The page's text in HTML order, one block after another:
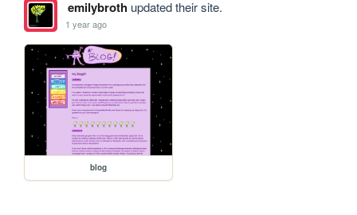
emilybrothupdated their site.
1 year ago
blog